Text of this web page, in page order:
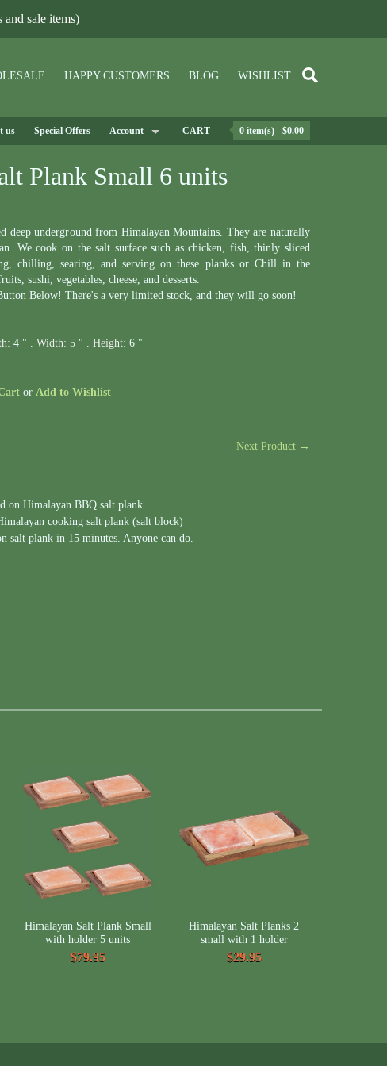
sale items)
HAPPY CUSTOMERS BLOG WISHLIST
us Special Offers Account CART 0 item(s) - $0.00
Plank Small 6 units
deep underground from Himalayan Mountains. They are naturally
We cook on the salt surface such as chicken, fish, thinly sliced
chilling, searing, and serving on these planks or Chill in the
sushi, vegetables, cheese, and desserts.
Below! There's a very limited stock, and they will go soon!
4 " . Width: 5 " . Height: 6 "
or Add to Wishlist
Next Product →
on Himalayan BBQ salt plank
cooking salt plank (salt block)
salt plank in 15 minutes. Anyone can do.
Himalayan Salt Plank Small
with holder 5 units
$79.95
Himalayan Salt Planks 2
small with 1 holder
$29.95